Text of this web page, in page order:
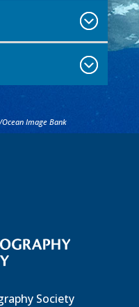
Image Bank
Society